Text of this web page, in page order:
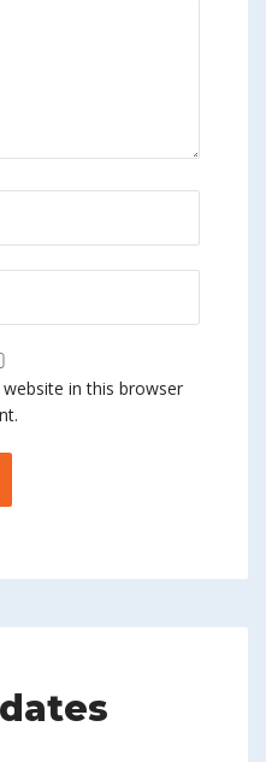
in this browser